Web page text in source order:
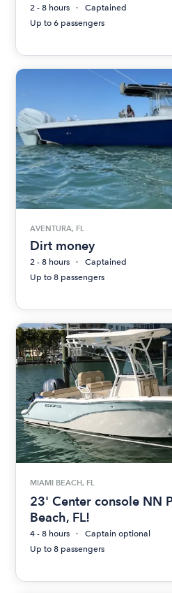
2 - 8 hours
Captained
Up to 6 passengers
AVENTURA, FL
Dirt money
2 - 8 hours
Captained
Up to 8 passengers
MIAMI BEACH, FL
23' Center console NN
Beach, FL!
4 - 8 hours
Captain optional
Up to 8 passengers